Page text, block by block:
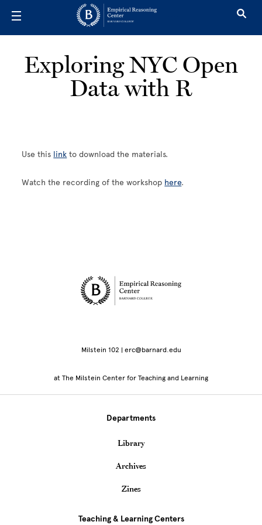
Exploring NYC Open
Data with R
Use this link to download the materials.
Watch the recording of the workshop here.
Site Footer
Milstein 102 | erc@barnard.edu
at The Milstein Center for Teaching and Learning
Departments
Library
Archives
Zines
Teaching & Learning Centers